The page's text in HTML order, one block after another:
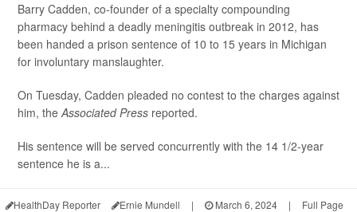
Barry Cadden, co-founder of a specialty compounding
pharmacy behind a deadly meningitis outbreak in 2012, has
been handed a prison sentence of 10 to 15 years in Michigan
for involuntary manslaughter.
On Tuesday, Cadden pleaded no contest to the charges against
him, theAssociated Press reported.
His sentence will be served concurrently with the 14 1/2-year
sentence he is a...
HealthDay Reporter Ernie Mundell | March 6, 2024 | Full Page